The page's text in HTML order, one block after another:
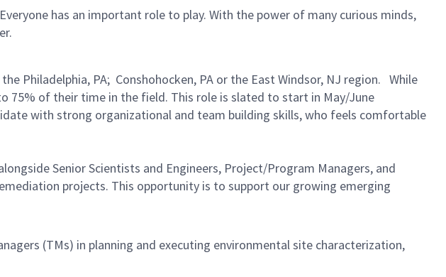
has an important role to play. With the power of many curious minds,
Philadelphia, PA; Conshohocken, PA or the East Windsor, NJ region. While
75% of their time in the field. This role is slated to start in May/June
with strong organizational and team building skills, who feels comfortable
Senior Scientists and Engineers, Project/Program Managers, and
projects. This opportunity is to support our growing emerging
(TMs) in planning and executing environmental site characterization,